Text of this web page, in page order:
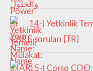
14-) Yetkinlik
CARE soruları [TR]
15-) Corso